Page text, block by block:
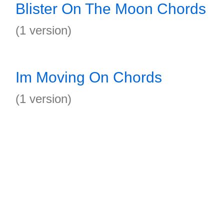
Blister On The Moon Chords
(1 version)
Im Moving On Chords
(1 version)